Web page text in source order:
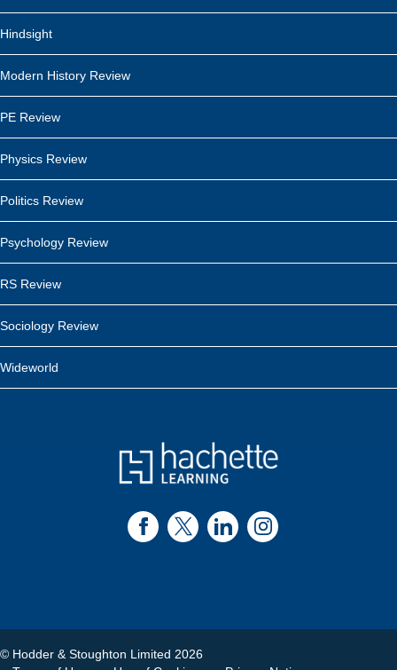
Hindsight
Modern History Review
PE Review
Physics Review
Politics Review
Psychology Review
RS Review
Sociology Review
Wideworld
© Hodder & Stoughton Limited 2026